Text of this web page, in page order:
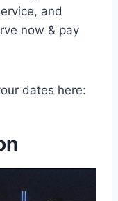
and
now & pay
dates here: